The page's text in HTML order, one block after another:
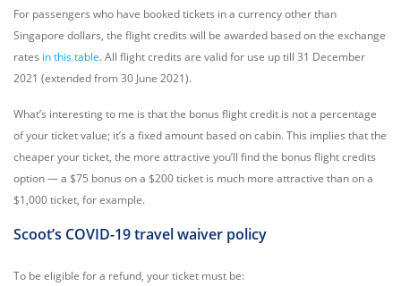
For passengers who have booked tickets in a currency other than
Singapore dollars, the flight credits will be awarded based on the exchange
rates in this table. All flight credits are valid for use up till 31 December
2021 (extended from 30 June 2021).
What’s interesting to me is that the bonus flight credit is not a percentage
of your ticket value; it’s a fixed amount based on cabin. This implies that the
cheaper your ticket, the more attractive you’ll find the bonus flight credits
option — a $75 bonus on a $200 ticket is much more attractive than on a
$1,000 ticket, for example.
Scoot’s COVID-19 travel waiver policy
To be eligible for a refund, your ticket must be: